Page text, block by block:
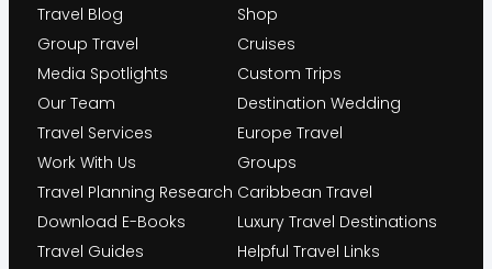
Travel Blog
Group Travel
Media Spotlights
Our Team
Travel Services
Work With Us
Travel Planning Research
Download E-Books
Travel Guides
Shop
Cruises
Custom Trips
Destination Wedding
Europe Travel
Groups
Caribbean Travel
Luxury Travel Destinations
Helpful Travel Links